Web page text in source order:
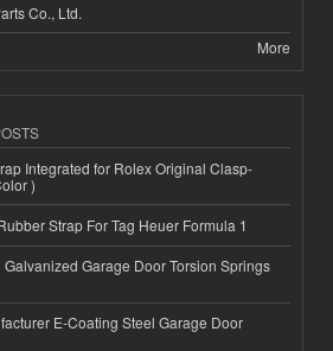
Co., Ltd.
More
Integrated for Rolex Original Clasp-
)
Strap For Tag Heuer Formula 1
Garage Door Torsion Springs
E-Coating Steel Garage Door